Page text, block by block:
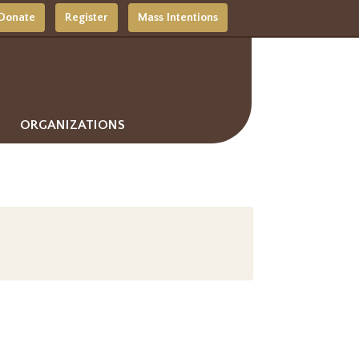
Register Mass Intentions
ORGANIZATIONS